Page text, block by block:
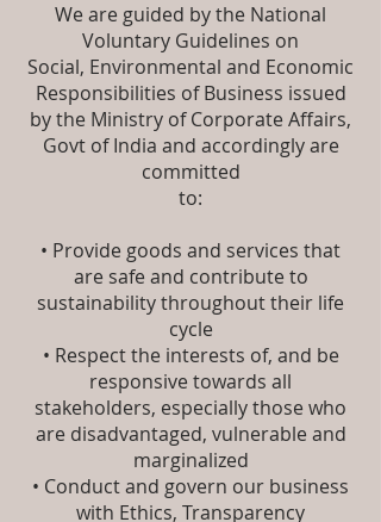
We are guided by the National
Voluntary Guidelines on
Social, Environmental and Economic
Responsibilities of Business issued
by the Ministry of Corporate Affairs,
Govt of India and accordingly are
committed
to:
• Provide goods and services that
are safe and contribute to
sustainability throughout their life
cycle
• Respect the interests of, and be
responsive towards all
stakeholders, especially those who
are disadvantaged, vulnerable and
marginalized
• Conduct and govern our business
with Ethics, Transparency